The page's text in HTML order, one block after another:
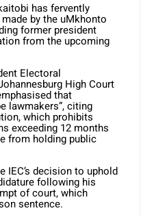
has fervently
by the uMkhonto
former president
from the upcoming
Electoral
High Court
that
lawmakers”, citing
which prohibits
exceeding 12 months
from holding public
IEC’s decision to uphold
following his
of court, which
sentence.